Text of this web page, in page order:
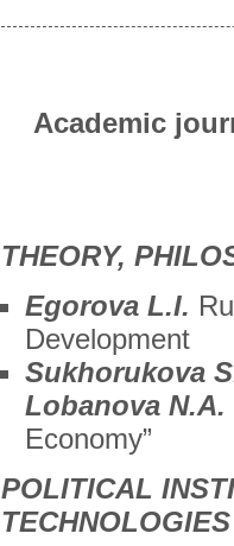
Academic
THEORY,
Egorova L.I.
Development
Sukhorukova
Lobanova N.A.
Economy”
POLITICAL
TECHNOLOGIES